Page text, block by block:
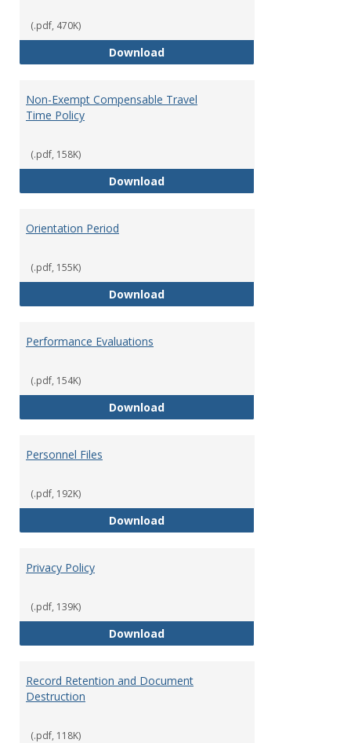
(.pdf, 470K)
DownloadMoving Expenses
Non-Exempt Compensable Travel
Time Policy
(.pdf, 158K)
DownloadNon-Exempt Compensable
Orientation Period
(.pdf, 155K)
DownloadOrientation Period
Performance Evaluations
(.pdf, 154K)
DownloadPerformance Evaluations
Personnel Files
(.pdf, 192K)
DownloadPersonnel Files
Privacy Policy
(.pdf, 139K)
DownloadPrivacy Policy
Record Retention and Document
Destruction
(.pdf, 118K)